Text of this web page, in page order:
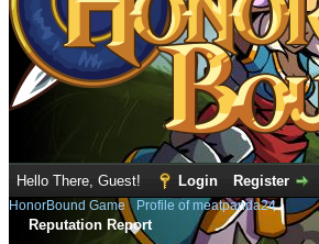
Hello There, Guest! Login Register
HonorBound Game› Profile of meatpanda24
Reputation Report